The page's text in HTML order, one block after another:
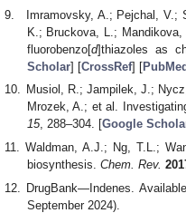
Imramovsky, A.; Pejchal,
K.; Bruckova, L.;
fluorobenzo[d]thiazoles as
Scholar] [CrossRef] [PubMed
Musiol, R.; Jampilek, J.;
Mrozek, A.; et al.
15, 288–304. [Google
Waldman, A.J.; Ng, T.L.;
biosynthesis. Chem. Rev.
DrugBank—Indenes.
September 2024).